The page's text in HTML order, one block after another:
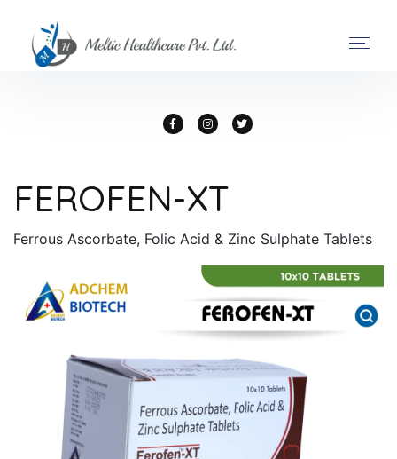
FEROFEN-XT
Ferrous Ascorbate, Folic Acid & Zinc Sulphate Tablets